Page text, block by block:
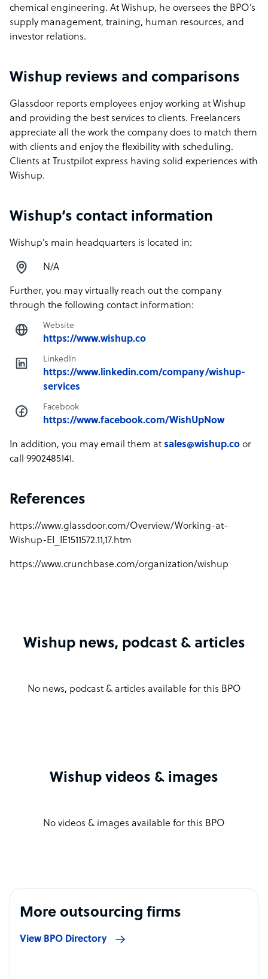
chemical engineering. At Wishup, he oversees the BPO’s
supply management, training, human resources, and
investor relations.
Wishup reviews and comparisons
Glassdoor reports employees enjoy working at Wishup
and providing the best services to clients. Freelancers
appreciate all the work the company does to match them
with clients and enjoy the flexibility with scheduling.
Clients at Trustpilot express having solid experiences with
Wishup.
Wishup’s contact information
Wishup’s main headquarters is located in:
N/A
Further, you may virtually reach out the company
through the following contact information:
Website
https://www.wishup.co
LinkedIn
https://www.linkedin.com/company/wishup-
services
Facebook
https://www.facebook.com/WishUpNow
In addition, you may email them at sales@wishup.co or
call 9902485141.
References
https://www.glassdoor.com/Overview/Working-at-
Wishup-EI_IE1511572.11,17.htm
https://www.crunchbase.com/organization/wishup
Wishup news, podcast & articles
No news, podcast & articles available for this BPO
Wishup videos & images
No videos & images available for this BPO
More outsourcing firms
View BPO Directory